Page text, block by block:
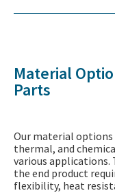
Material
Parts
Our material options
thermal, and
various applications.
the end product
flexibility, heat